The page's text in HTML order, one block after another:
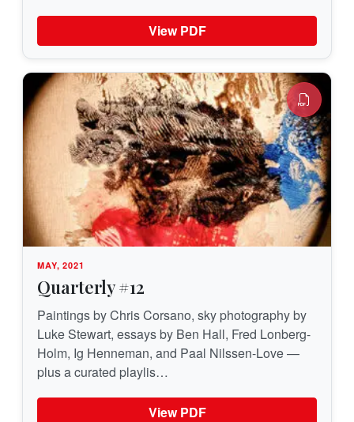
View PDF
MAY, 2021
Quarterly #12
Paintings by Chris Corsano, sky photography by
Luke Stewart, essays by Ben Hall, Fred Lonberg-
Holm, Ig Henneman, and Paal Nilssen-Love —
plus a curated playlis…
View PDF